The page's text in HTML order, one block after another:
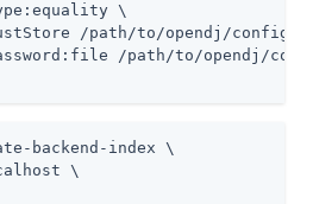
\
/path/to/opendj/config/
/path/to/opendj/
backend-index \
\